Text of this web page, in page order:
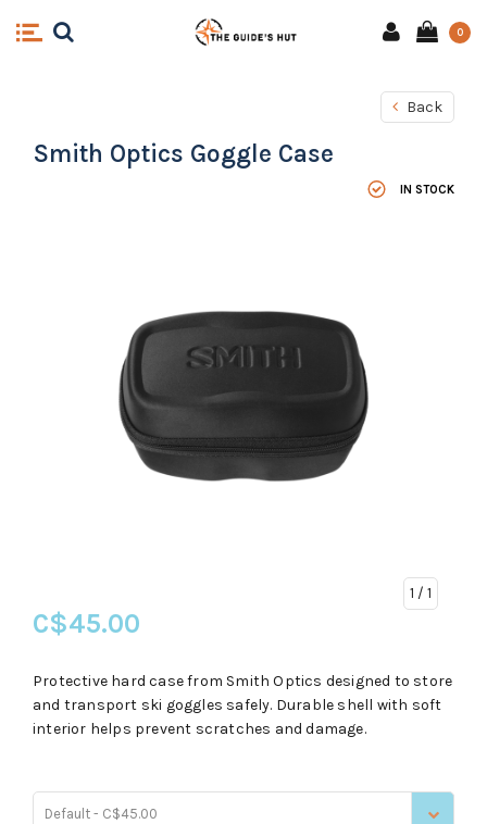
0
Back
Smith Optics Goggle Case
IN STOCK
1 / 1
C$45.00
Protective hard case from Smith Optics designed to store
and transport ski goggles safely. Durable shell with soft
interior helps prevent scratches and damage.
Default - C$45.00